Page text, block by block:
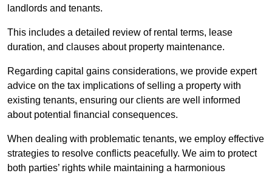
landlords and tenants.
This includes a detailed review of rental terms, lease
duration, and clauses about property maintenance.
Regarding capital gains considerations, we provide expert
advice on the tax implications of selling a property with
existing tenants, ensuring our clients are well informed
about potential financial consequences.
When dealing with problematic tenants, we employ effective
strategies to resolve conflicts peacefully. We aim to protect
both parties’ rights while maintaining a harmonious